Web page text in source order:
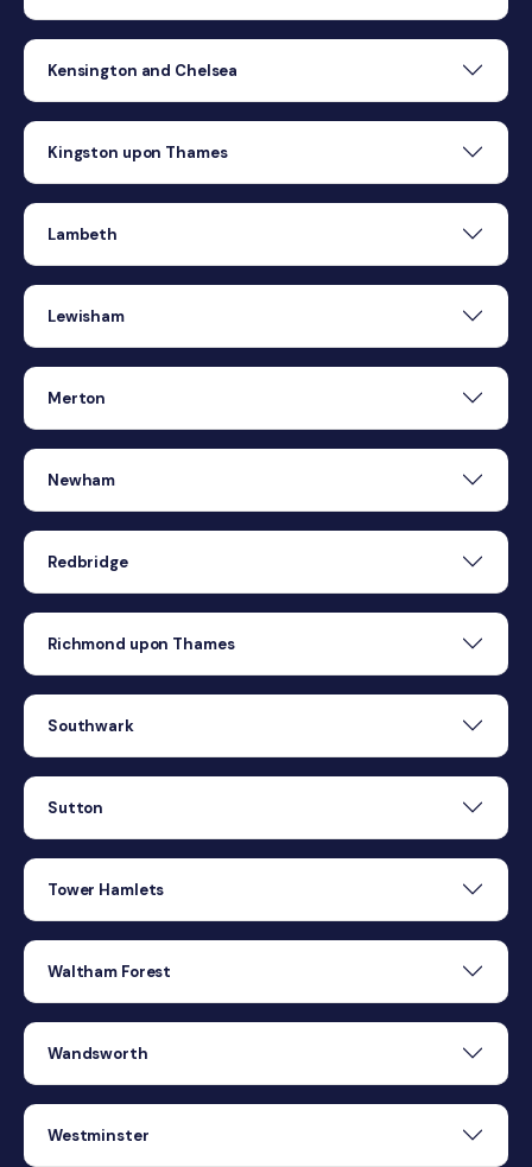
Kensington and Chelsea
Kingston upon Thames
Lambeth
Lewisham
Merton
Newham
Redbridge
Richmond upon Thames
Southwark
Sutton
Tower Hamlets
Waltham Forest
Wandsworth
Westminster